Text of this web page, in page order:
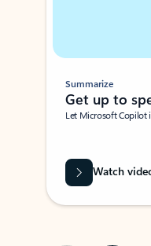
Summarize
Get up to
Let Microsoft Copilot
Watch